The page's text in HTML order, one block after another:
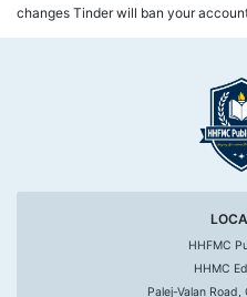
changes Tinder will ban your
HHFMC
HHMC
Palej-Valan Road,